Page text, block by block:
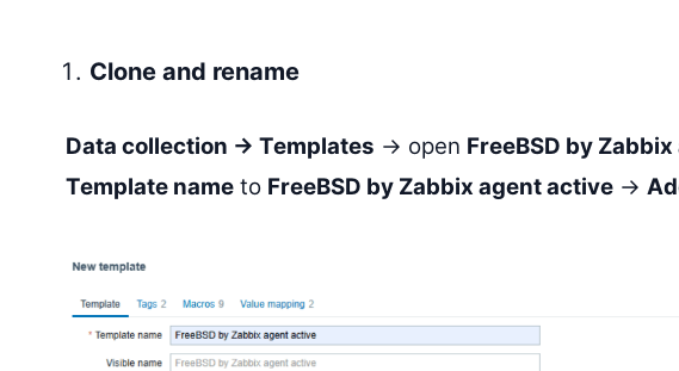
Clone and rename
Data collection → Templates → open FreeBSD by
Template name to FreeBSD by Zabbix agent active →